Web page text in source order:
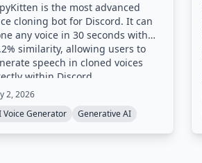
is the most advanced
cloning bot for Discord. It can
any voice in 30 seconds with
similarity, allowing users to
speech in cloned voices
within Discord.
2, 2026
Voice Generator
Generative AI